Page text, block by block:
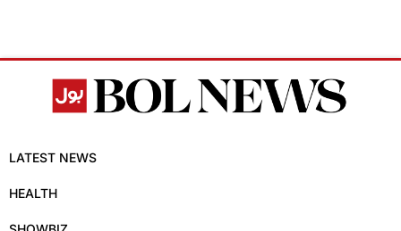
LATEST NEWS
HEALTH